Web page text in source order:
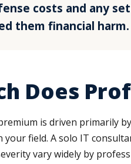
costs and any
them financial harm.
Does
is driven primarily
your field. A solo IT
vary widely by